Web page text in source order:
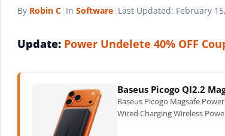
By Robin C| In Software| Last Updated: February
Update: Power Undelete 40% OFF
Baseus Picogo QI2.2
Baseus Picogo Magsafe
Wired Charging Wireless